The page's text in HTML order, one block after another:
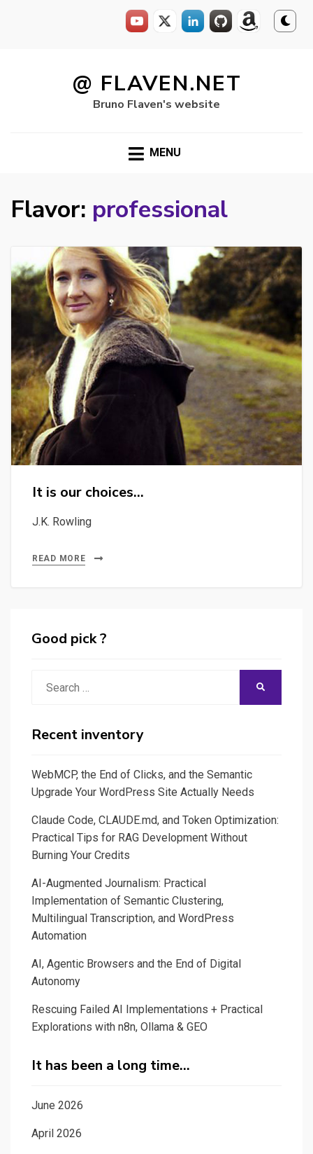
@ FLAVEN.NET
Bruno Flaven's website
MENU
Flavor: professional
It is our choices…
J.K. Rowling
READ MORE
Good pick ?
Recent inventory
WebMCP, the End of Clicks, and the Semantic
Upgrade Your WordPress Site Actually Needs
Claude Code, CLAUDE.md, and Token Optimization:
Practical Tips for RAG Development Without
Burning Your Credits
AI-Augmented Journalism: Practical
Implementation of Semantic Clustering,
Multilingual Transcription, and WordPress
Automation
AI, Agentic Browsers and the End of Digital
Autonomy
Rescuing Failed AI Implementations + Practical
Explorations with n8n, Ollama & GEO
It has been a long time…
June 2026
April 2026